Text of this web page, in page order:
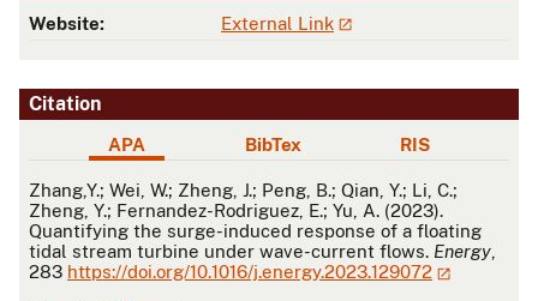
Website: External Link
Citation
APA BibTex RIS
APA
Zhang,Y.; Wei, W.; Zheng, J.; Peng, B.; Qian, Y.; Li, C.;
Zheng, Y.; Fernandez-Rodriguez, E.; Yu, A. (2023).
Quantifying the surge-induced response of a floating
tidal stream turbine under wave-current flows. Energy
283 https://doi.org/10.1016/j.energy.2023.129072